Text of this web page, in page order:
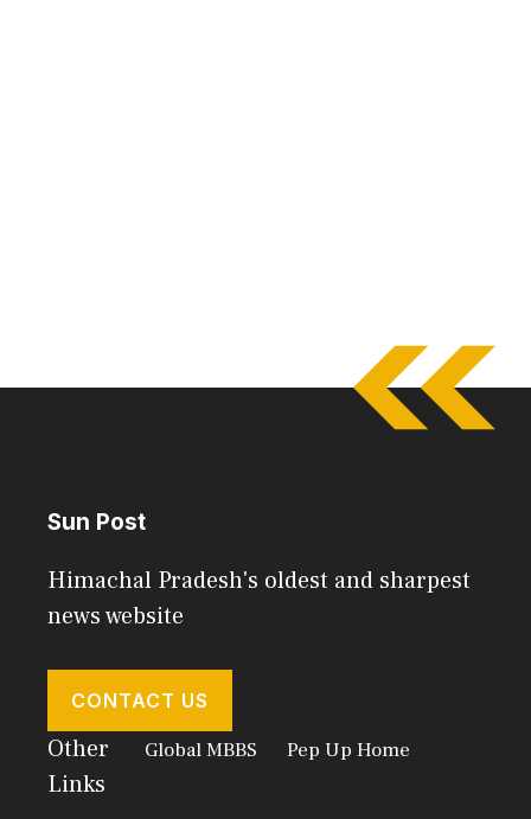
Sun Post
Himachal Pradesh's oldest and sharpest
news website
CONTACT US
Other
Links
Global MBBS Pep Up Home